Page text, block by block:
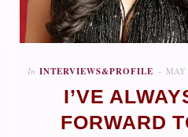
In INTERVIEWS&PROFILE MAY
I’VE
FORWARD